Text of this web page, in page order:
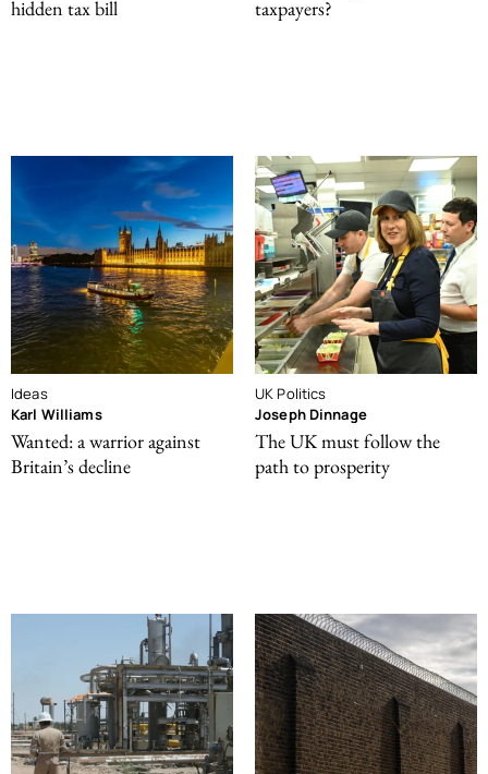
hidden tax bill
taxpayers?
Ideas
Karl Williams
Wanted: a warrior against
Britain’s decline
UK Politics
Joseph Dinnage
The UK must follow the
path to prosperity